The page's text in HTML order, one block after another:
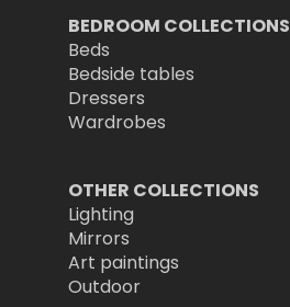
BEDROOM COLLECTIONS
Beds
Bedside tables
Dressers
Wardrobes
OTHER COLLECTIONS
Lighting
Mirrors
Art paintings
Outdoor